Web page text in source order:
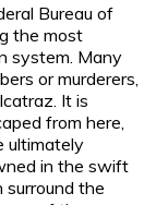
Bureau of
the most
system. Many
or murderers,
It is
from here,
ultimately
in the swift
the